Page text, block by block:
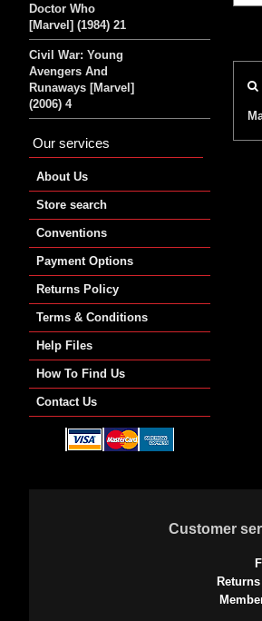
Doctor Who
[Marvel] (1984) 21
Civil War: Young
Avengers And
Runaways [Marvel]
(2006) 4
Our services
About Us
Store search
Conventions
Payment Options
Returns Policy
Terms & Conditions
Help Files
How To Find Us
Contact Us
Customer